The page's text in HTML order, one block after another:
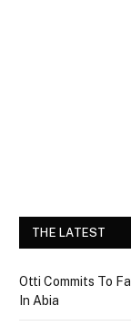
THE LATEST
Otti Commits To
In Abia